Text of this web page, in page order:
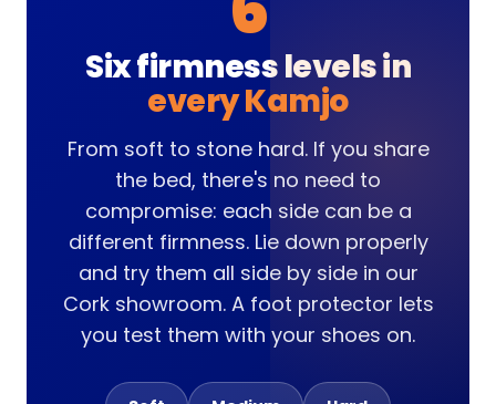
Six firmness levels in
every Kamjo
From soft to stone hard. If you share
the bed, there's no need to
compromise: each side can be a
different firmness. Lie down properly
and try them all side by side in our
Cork showroom. A foot protector lets
you test them with your shoes on.